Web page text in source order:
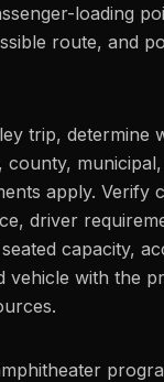
loading
route, and
trip, determine
apply. Verify
driver
capacity,
vehicle with the